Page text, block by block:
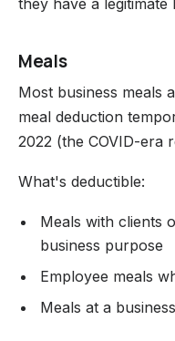
they have a
Meals
Most business meals
meal deduction
2022 (the COVID-era
What's deductible:
Meals with clients
business purpose
Employee meals
Meals at a